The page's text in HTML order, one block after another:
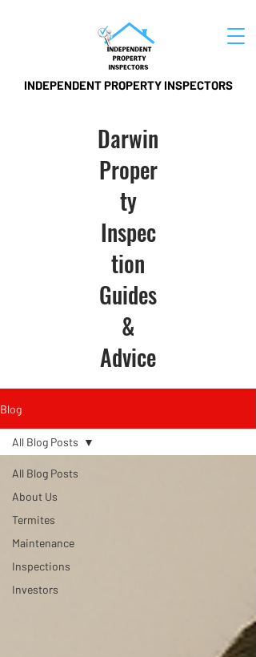
INDEPENDENT PROPERTY INSPECTORS
Darwin
Proper
ty
Inspec
tion
Guides
&
Advice
Blog
All Blog Posts
About Us
Termites
Maintenance
Inspections
Investors
All Blog Posts